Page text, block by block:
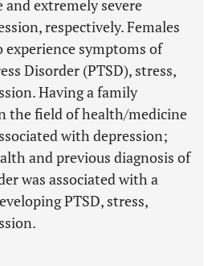
and extremely severe
respectively. Females
symptoms of
Disorder (PTSD), stress,
Having a family
the field of health/medicine
with depression;
and previous diagnosis of
was associated with a
PTSD, stress,